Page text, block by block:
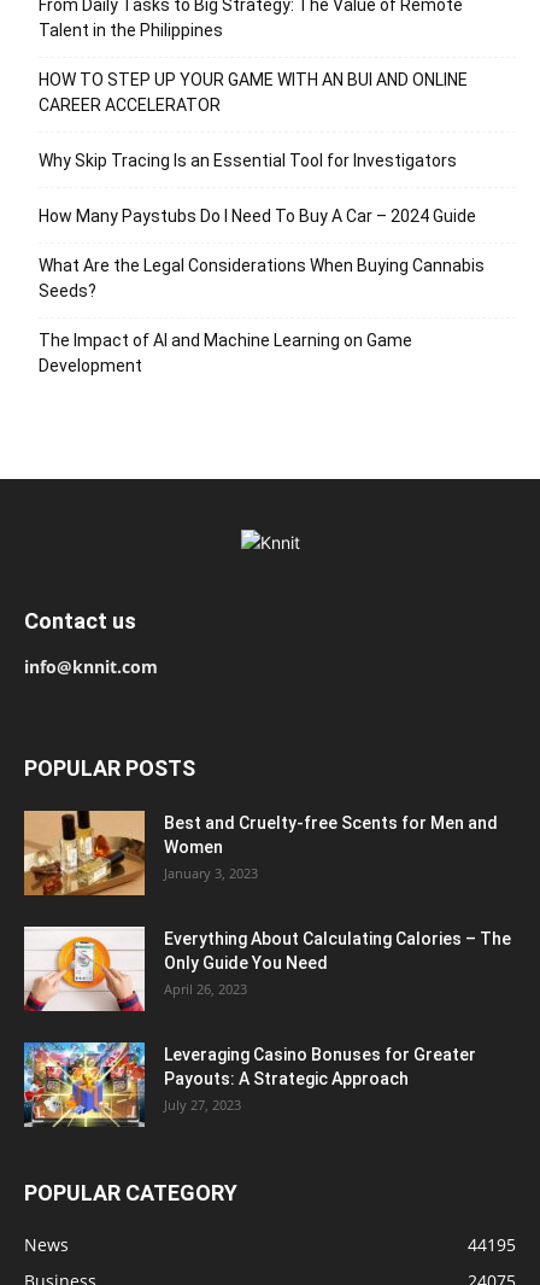
From Daily Tasks to Big Strategy: The Value of Remote
Talent in the Philippines
HOW TO STEP UP YOUR GAME WITH AN BUI AND ONLINE
CAREER ACCELERATOR
Why Skip Tracing Is an Essential Tool for Investigators
How Many Paystubs Do I Need To Buy A Car – 2024 Guide
What Are the Legal Considerations When Buying Cannabis
Seeds?
The Impact of AI and Machine Learning on Game
Development
Contact us
info@knnit.com
POPULAR POSTS
Best and Cruelty-free Scents for Men and
Women
January 3, 2023
Everything About Calculating Calories – The
Only Guide You Need
April 26, 2023
Leveraging Casino Bonuses for Greater
Payouts: A Strategic Approach
July 27, 2023
POPULAR CATEGORY
News
44195
Business
24075